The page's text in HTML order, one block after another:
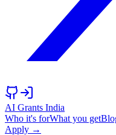
AI Grants India
Who it's forWhat you get
Apply →